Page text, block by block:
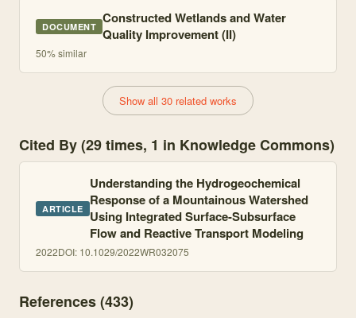
DOCUMENT Constructed Wetlands and Water
Quality Improvement (II)
50% similar
Show all 30 related works
Cited By (29 times, 1 in Knowledge Commons)
ARTICLE
Understanding the Hydrogeochemical
Response of a Mountainous Watershed
Using Integrated Surface-Subsurface
Flow and Reactive Transport Modeling
2022DOI: 10.1029/2022WR032075
References (433)